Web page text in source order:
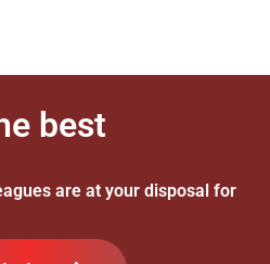
best
are at your disposal for